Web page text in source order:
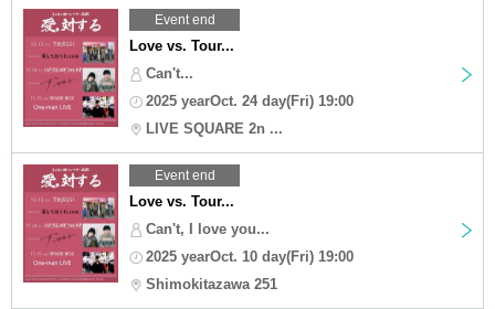
Event end
Love vs. Tour...
Can't...
2025 yearOct. 24 day(Fri) 19:00
LIVE SQUARE 2n ...
Event end
Love vs. Tour...
Can't, I love you...
2025 yearOct. 10 day(Fri) 19:00
Shimokitazawa 251